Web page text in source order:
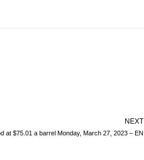
NEXT
at $75.01 a barrel Monday, March 27, 2023 – EN